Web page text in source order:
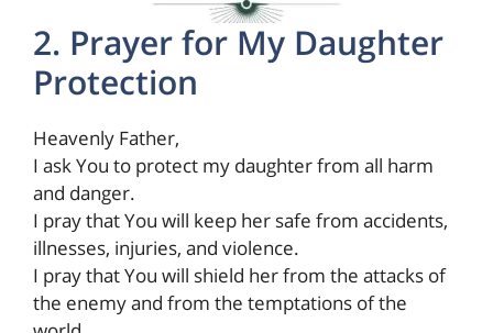
2. Prayer for My Daughter
Protection
Heavenly Father,
I ask You to protect my daughter from all harm
and danger.
I pray that You will keep her safe from accidents,
illnesses, injuries, and violence.
I pray that You will shield her from the attacks of
the enemy and from the temptations of the